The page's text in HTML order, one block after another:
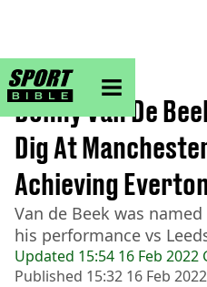
sportbible homepage
Home>Football
Updated 15:54 16 Feb 2022
Published 15:32 16 Feb
Donny Van De
Dig At
Achieving
Van de Beek was
his performance vs